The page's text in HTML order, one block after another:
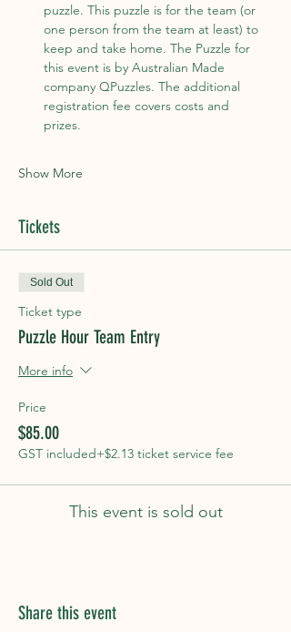
puzzle. This puzzle is for the team (or
one person from the team at least) to
keep and take home. The Puzzle for
this event is by Australian Made
company QPuzzles. The additional
registration fee covers costs and
prizes.
Show More
Tickets
Sold Out
Ticket type
Puzzle Hour Team Entry
More info
Price
$85.00
GST included+$2.13 ticket service fee
This event is sold out
Share this event